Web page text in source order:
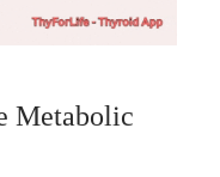
Metabolic